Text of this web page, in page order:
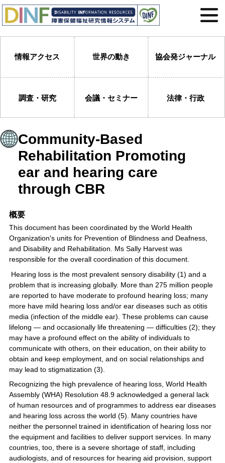
情報アクセス 世界の動き 協会発ジャーナル
調査・研究 会議・セミナー 法律・行政
Community-Based
Rehabilitation Promoting
ear and hearing care
through CBR
概要
This document has been coordinated by the World Health
Organization's units for Prevention of Blindness and Deafness,
and Disability and Rehabilitation. Ms Sally Harvest was
responsible for the overall coordination of this document.
Hearing loss is the most prevalent sensory disability (1) and a
problem that is increasing globally. More than 275 million people
are reported to have moderate to profound hearing loss; many
more have mild hearing loss and/or ear diseases such as otitis
media (infection of the middle ear). These problems can cause
lifelong — and occasionally life threatening — difficulties (2); they
may have a profound effect on the ability of individuals to
communicate with others, on their education, on their ability to
obtain and keep employment, and on social relationships and
may lead to stigmatization (3).
Recognizing the high prevalence of hearing loss, World Health
Assembly (WHA) Resolution 48.9 acknowledged a general lack
of human resources and of programmes to address ear diseases
and hearing loss across the world (5). Many countries have
neither the personnel trained in identification of hearing loss nor
the equipment and facilities to deliver support services. In many
countries, too, there is a severe shortage of staff, including
audiologists, and of resources for hearing aid provision, support